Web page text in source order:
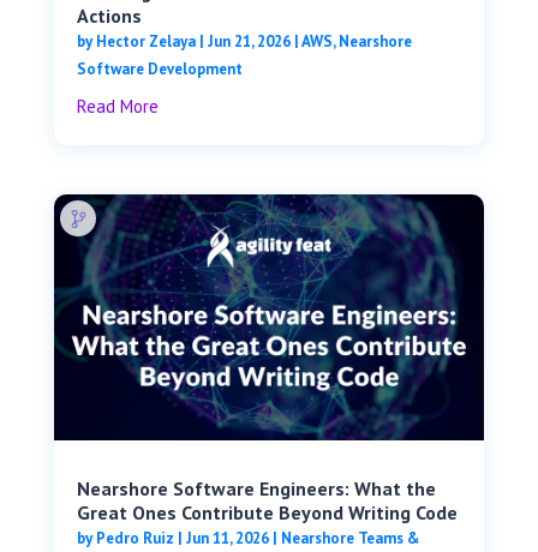
Actions
byHector Zelaya| Jun 21, 2026|AWS,Nearshore
Software Development
Read More
Nearshore Software Engineers: What the
Great Ones Contribute Beyond Writing Code
byPedro Ruiz | Jun 11, 2026| Nearshore Teams &